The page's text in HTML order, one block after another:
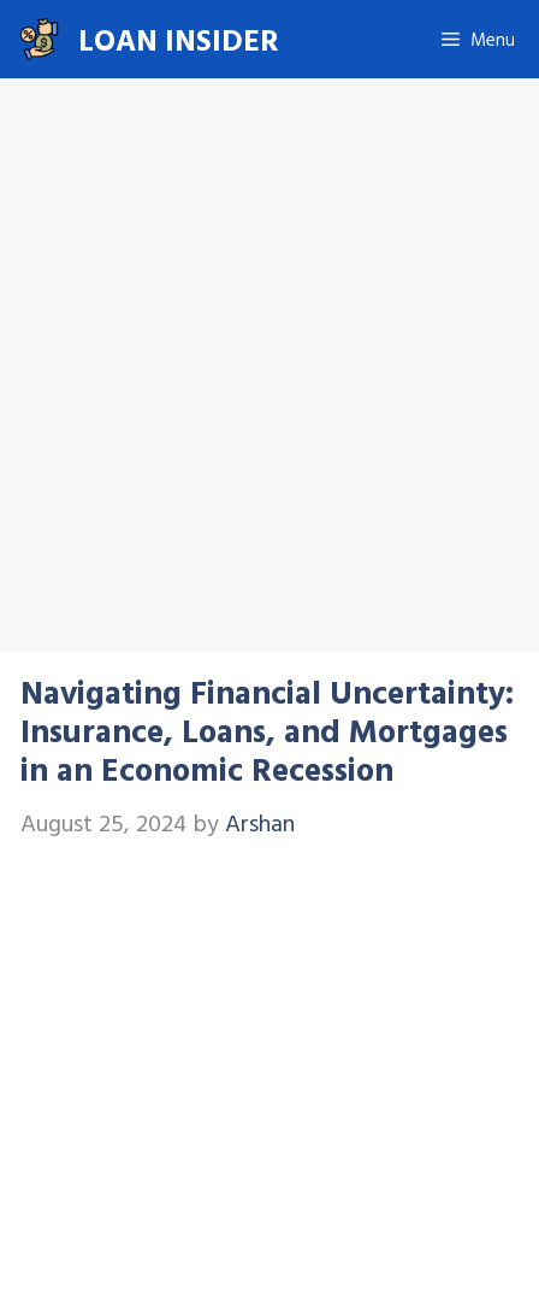
Skip
to
content
LOAN INSIDER Menu
Navigating Financial Uncertainty:
Insurance, Loans, and Mortgages
in an Economic Recession
August 25, 2024 byArshan